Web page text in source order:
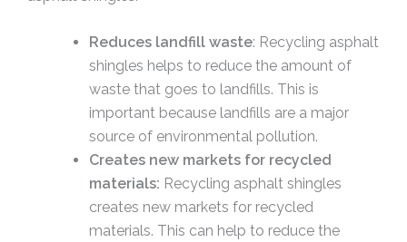
Reduces landfill waste: Recycling asphalt
shingles helps to reduce the amount of
waste that goes to landfills. This is
important because landfills are a major
source of environmental pollution.
Creates new markets for recycled
materials: Recycling asphalt shingles
creates new markets for recycled
materials. This can help to reduce the